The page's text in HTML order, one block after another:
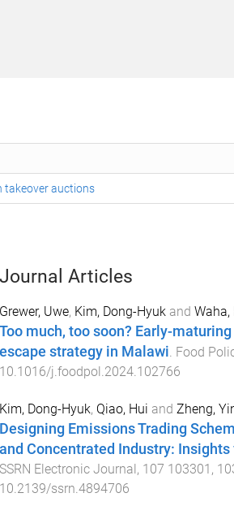
takeover auctions
Journal Articles
Grewer, Uwe, Kim, Dong-Hyukand Waha,
Too much, too soon? Early-
escape strategy in Malawi. Food
10.1016/j.foodpol.2024.102766
Kim, Dong-Hyuk, Qiao, Hui and Zheng,
Designing Emissions Trading
and Concentrated Industry: Insights
SSRN Electronic Journal, 107 103301 ,
10.2139/ssrn.4894706